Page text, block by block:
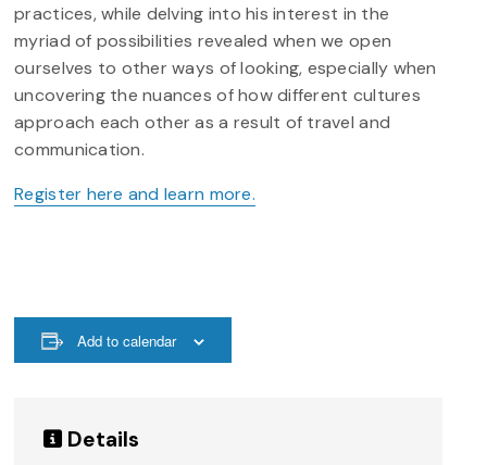
practices, while delving into his interest in the
myriad of possibilities revealed when we open
ourselves to other ways of looking, especially when
uncovering the nuances of how different cultures
approach each other as a result of travel and
communication.
Register here and learn more.
Add to calendar
Details